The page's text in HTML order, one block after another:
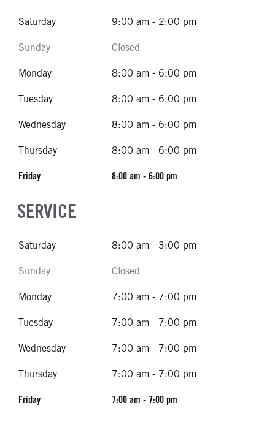
Saturday 9:00 am - 2:00 pm
Sunday Closed
Monday 8:00 am - 6:00 pm
Tuesday 8:00 am - 6:00 pm
Wednesday 8:00 am - 6:00 pm
Thursday 8:00 am - 6:00 pm
Friday 8:00 am - 6:00 pm
SERVICE
Saturday 8:00 am - 3:00 pm
Sunday Closed
Monday 7:00 am - 7:00 pm
Tuesday 7:00 am - 7:00 pm
Wednesday 7:00 am - 7:00 pm
Thursday 7:00 am - 7:00 pm
Friday 7:00 am - 7:00 pm